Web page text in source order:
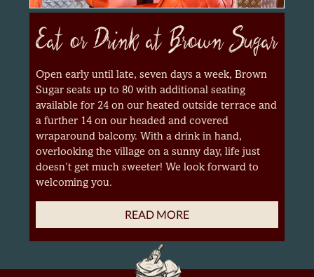
Eat or Drink at Brown Sugar
Open early until late, seven days a week, Brown
Sugar seats up to 80 with additional seating
available for 24 on our heated outside terrace and
a further 14 on our headed and covered
wraparound balcony. With a drink in hand,
overlooking the village on a sunny day, life just
doesn’t get much sweeter! We look forward to
welcoming you.
READ MORE